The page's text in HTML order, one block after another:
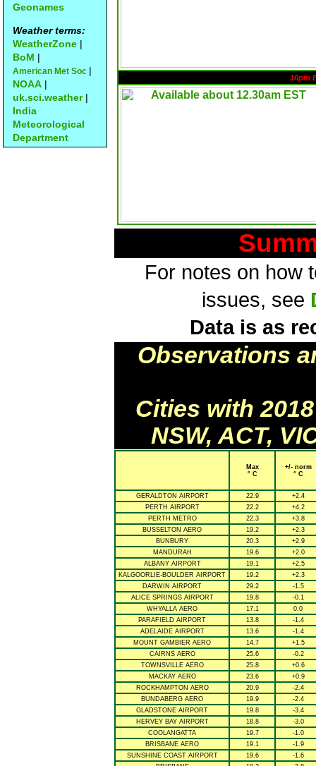
Geonames
Weather terms:
WeatherZone |
BoM |
American Met Soc |
NOAA |
uk.sci.weather|
India
Meteorological
Department
10pm
For notes on how
issues, see
Data is as
Observations
Cities with
NSW, ACT,
Max
° C
+/- norm
° C
GERALDTON AIRPORT 22.9
+2.4
PERTH AIRPORT
22.2
+4.2
PERTH METRO
22.3
+3.8
BUSSELTON AERO
19.2
+2.3
BUNBURY
20.3
+2.9
MANDURAH
19.6
+2.0
ALBANY AIRPORT
19.1
+2.5
KALGOORLIE-BOULDER AIRPORT
19.2
+2.3
DARWIN AIRPORT
29.2
-1.5
ALICE SPRINGS AIRPORT
19.8
-0.1
WHYALLA AERO
17.1
0.0
PARAFIELD AIRPORT
13.8
-1.4
ADELAIDE AIRPORT
13.6
-1.4
MOUNT GAMBIER AERO
14.7
+1.5
CAIRNS AERO
25.6
-0.2
TOWNSVILLE AERO
25.8
+0.6
MACKAY AERO
23.6
+0.9
ROCKHAMPTON AERO
20.9
-2.4
BUNDABERG AERO
19.9
-2.4
GLADSTONE AIRPORT
19.8
-3.4
HERVEY BAY AIRPORT
18.8
-3.0
COOLANGATTA
19.7
-1.0
BRISBANE AERO
19.1
-1.9
SUNSHINE COAST AIRPORT
19.6
-1.6